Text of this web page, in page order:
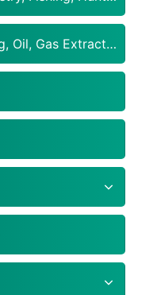
Mining, Quarrying, Oil, Gas Extraction